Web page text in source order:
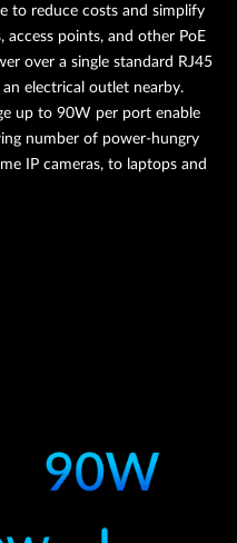
to reduce costs and simplify
access points, and other PoE
over a single standard RJ45
electrical outlet nearby.
up to 90W per port enable
number of power-hungry
IP cameras, to laptops and